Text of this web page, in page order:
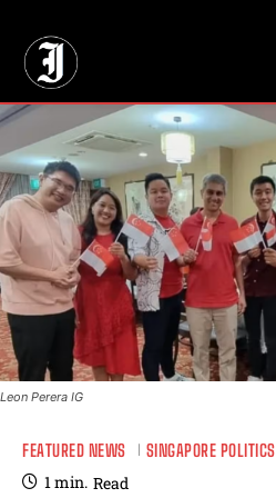
Leon Perera IG
FEATURED NEWS SINGAPORE POLITICS
1min. Read